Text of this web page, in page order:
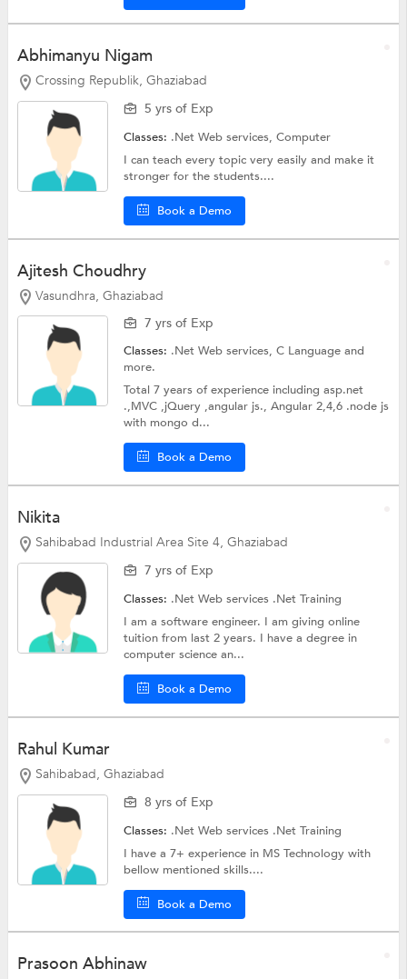
Abhimanyu Nigam
Crossing Republik, Ghaziabad
5 yrs of Exp
Classes: .Net Web services,Computer
I can teach every topic very easily and make it
stronger for the students....
Book a Demo
Ajitesh Choudhry
Vasundhra, Ghaziabad
7 yrs of Exp
Classes: .Net Web services,C Languageand
more.
Total 7 years of experience including asp.net
.,MVC ,jQuery ,angular js., Angular 2,4,6 .node js
with mongo d...
Book a Demo
Nikita
Sahibabad Industrial Area Site 4, Ghaziabad
7 yrs of Exp
Classes: .Net Web services .Net Training
I am a software engineer. I am giving online
tuition from last 2 years. I have a degree in
computer science an...
Book a Demo
Rahul Kumar
Sahibabad, Ghaziabad
8 yrs of Exp
Classes: .Net Web services .Net Training
I have a 7+ experience in MS Technology with
bellow mentioned skills....
Book a Demo
Prasoon Abhinaw